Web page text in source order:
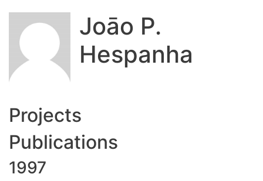
Joāo P.
Hespanha
Projects
Publications
1997